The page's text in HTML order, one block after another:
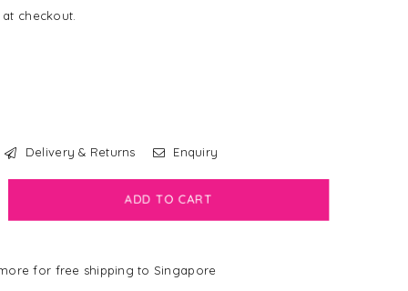
checkout.
Delivery & Returns Enquiry
ADD TO CART
for free shipping to Singapore